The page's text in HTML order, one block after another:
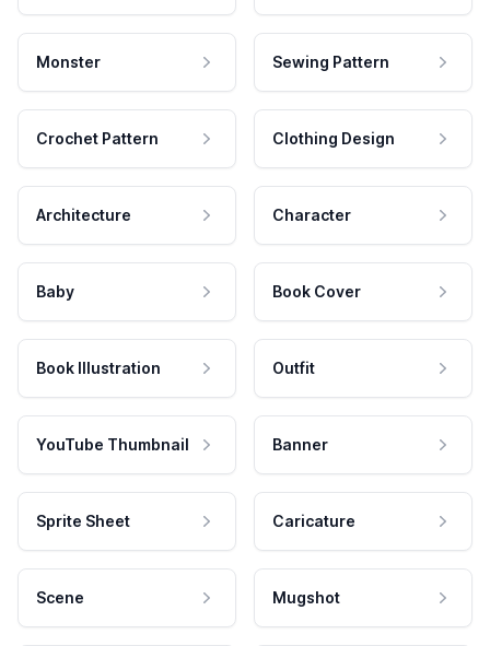
Monster Sewing Pattern
Crochet Pattern Clothing Design
Architecture Character
Baby Book Cover
Book Illustration Outfit
YouTube Thumbnail Banner
Sprite Sheet Caricature
Scene Mugshot